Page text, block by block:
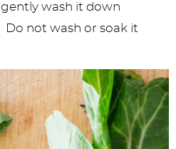
wash it down
not wash or soak it